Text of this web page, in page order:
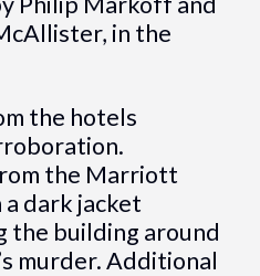
in the
the hotels
the Marriott
a dark jacket
the building around
murder. Additional